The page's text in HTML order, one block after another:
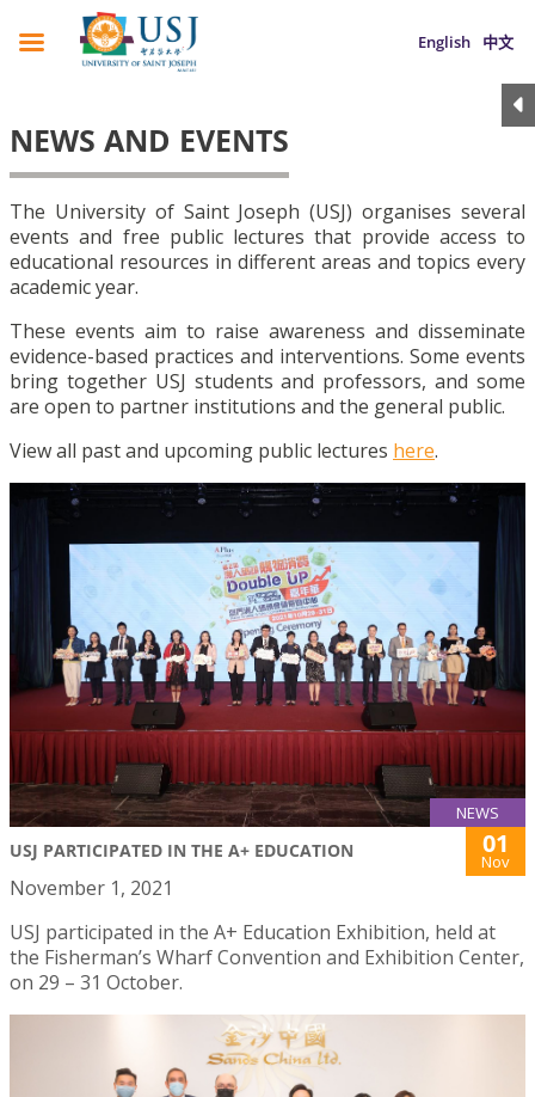
English 中文
NEWS AND EVENTS
The University of Saint Joseph (USJ) organises several
events and free public lectures that provide access to
educational resources in different areas and topics every
academic year.
These events aim to raise awareness and disseminate
evidence-based practices and interventions. Some events
bring together USJ students and professors, and some
are open to partner institutions and the general public.
View all past and upcoming public lectures here.
NEWS
USJ PARTICIPATED IN THE A+ EDUCATION 01
Nov
November 1, 2021
USJ participated in the A+ Education Exhibition, held at
the Fisherman’s Wharf Convention and Exhibition Center,
on 29 – 31 October.